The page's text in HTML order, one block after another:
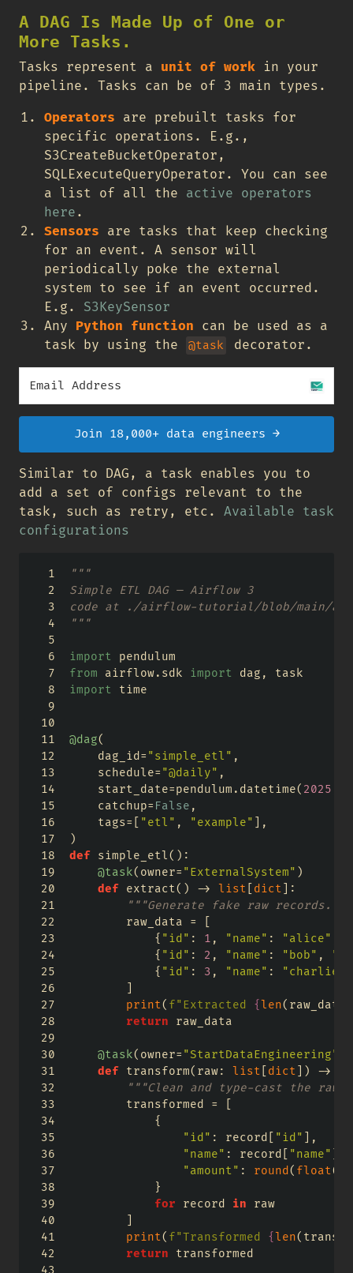
A DAG Is Made Up of One or
More Tasks.
Tasks represent a unit of work in your
pipeline. Tasks can be of 3 main types.
Operators are prebuilt tasks for
specific operations. E.g.,
S3CreateBucketOperator,
SQLExecuteQueryOperator. You can see
a list of all the active operators
here .
Sensors are tasks that keep checking
for an event. A sensor will
periodically poke the external
system to see if an event occurred.
E.g. S3KeySensor
Any Python function can be used as a
task by using the
@task decorator.
Join 18,000+ data engineers →
Similar to DAG, a task enables you to
add a set of configs relevant to the
task, such as retry, etc. Available task
configurations
"""
Simple ETL DAG — Airflow 3
code at ./airflow-tutorial/blob/main/
"""
import pendulum
from airflow.sdk import dag, task
import time
@dag(
    dag_id
= "simple_etl" ,
    schedule
= "@daily" ,
    start_date
=pendulum.datetime( 2025
    catchup
= False ,
    tags
= "etl" , "example" ],
)
def simple_etl():
@task(owner= "ExternalSystem" )
def extract() -> list dict ]:
"""Generate fake raw records."""
        raw_data
=
            {
"id" : 1 , "name" : "alice"
            {
"id" : 2 , "name" : "bob" ,
            {
"id" : 3 , "name" : "charlie"
print( f"Extracted {len(raw_data)
return raw_data
@task(owner= "StartDataEngineering"
def transform(raw: list dict ]) ->
"""Clean and type-cast the raw
        transformed
=
            {
"id" : record[ "id" ],
"name" : record[ "name"
"amount" : round ( float
            }
for record in raw
print( f"Transformed {len
return transformed